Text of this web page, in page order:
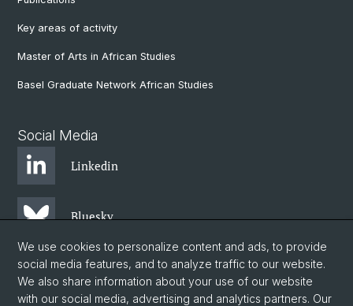
Key areas of activity
Master of Arts in African Studies
Basel Graduate Network African Studies
Social Media
Linkedin
Bluesky
Instagram
We use cookies to personalize content and ads, to provide
social media features, and to analyze traffic to our website.
We also share information about your use of our website
with our social media, advertising and analytics partners. Our